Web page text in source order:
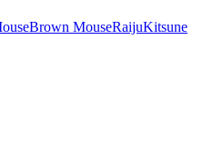
Brown MouseRaijuKitsune